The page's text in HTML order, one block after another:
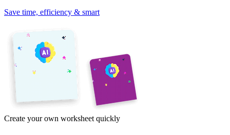
Save time, efficiency & smart
Create your own worksheet quickly